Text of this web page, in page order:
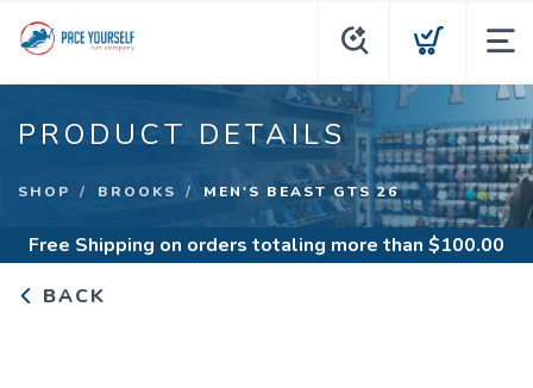
PRODUCT DETAILS
SHOP BROOKS MEN'S BEAST GTS 26
Free Shipping on orders totaling more than $100.00
BACK